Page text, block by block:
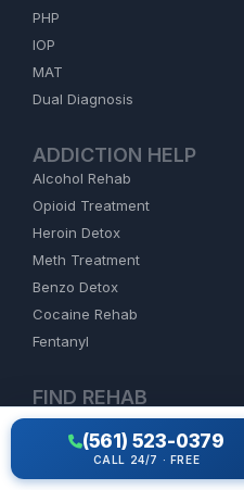
PHP
IOP
MAT
Dual Diagnosis
ADDICTION HELP
Alcohol Rehab
Opioid Treatment
Heroin Detox
Meth Treatment
Benzo Detox
Cocaine Rehab
Fentanyl
FIND REHAB
Florida
California(561) 523-0379
CALL 24/7 · FREE